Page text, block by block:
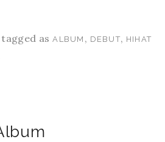
tagged asALBUM , DEBUT, HIHAT